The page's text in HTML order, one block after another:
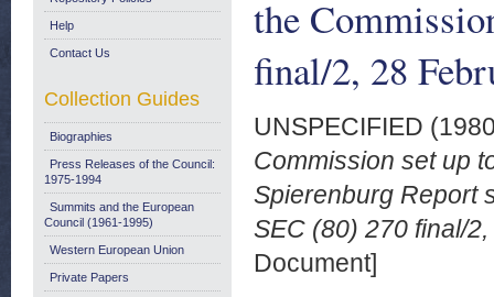
the
final/2, 28
UNSPECIFIED
Commission set up
Spierenburg Report
SEC (80) 270 final/
Document]
Help
Contact Us
Collection Guides
Biographies
Press Releases of the Council:
1975-1994
Summits and the European
Council (1961-1995)
Western European Union
Private Papers